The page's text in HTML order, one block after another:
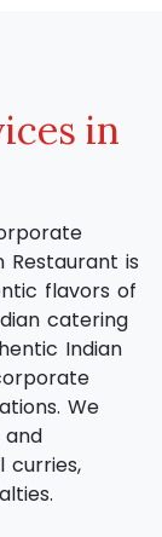
in
Restaurant is
flavors of
catering
Indian
We
and
curries,